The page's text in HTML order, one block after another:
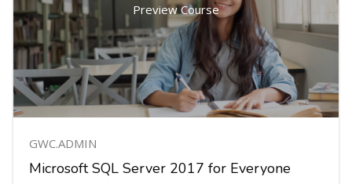
Preview Course
GWC.ADMIN
Microsoft SQL Server 2017 for Everyone